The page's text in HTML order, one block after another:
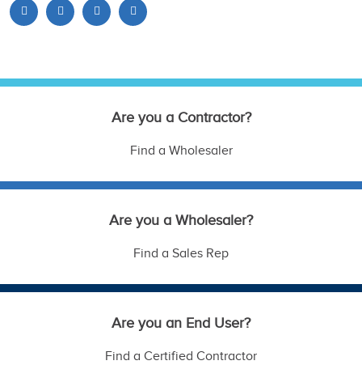
Are you a Contractor?
Find a Wholesaler
Are you a Wholesaler?
Find a Sales Rep
Are you an End User?
Find a Certified Contractor